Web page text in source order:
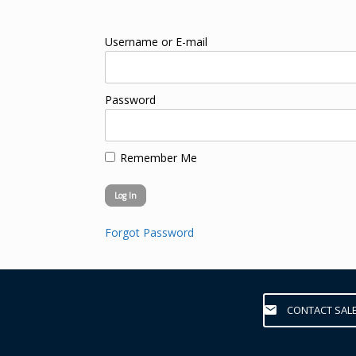
Username or E-mail
Password
Remember Me
Forgot Password
CONTACT